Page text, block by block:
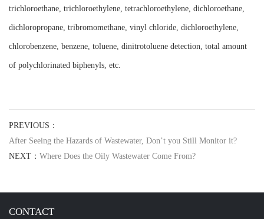
trichloroethane, trichloroethylene, tetrachloroethylene, dichloroethane,
dichloropropane, tribromomethane, vinyl chloride, dichloroethylene,
chlorobenzene, benzene, toluene, dinitrotoluene detection, total amount
of polychlorinated biphenyls, etc.
PREVIOUS：
After Seeing the Hazards of Wastewater, Don’t you Still Monitor it?
NEXT： Where Does the Oily Wastewater Come From?
CONTACT